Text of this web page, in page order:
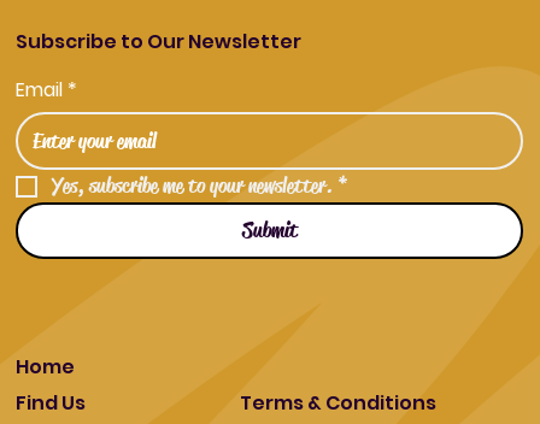
Subscribe to Our Newsletter
Email *
Yes, subscribe me to your newsletter. *
Submit
Home
Find Us
Terms & Conditions